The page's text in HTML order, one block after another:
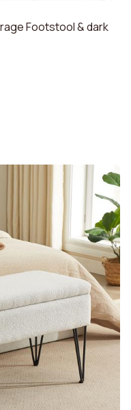
& dark